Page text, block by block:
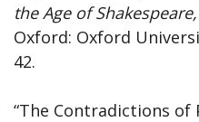
the Age of Shakespeare,
Oxford: Oxford
42.
“The Contradictions of